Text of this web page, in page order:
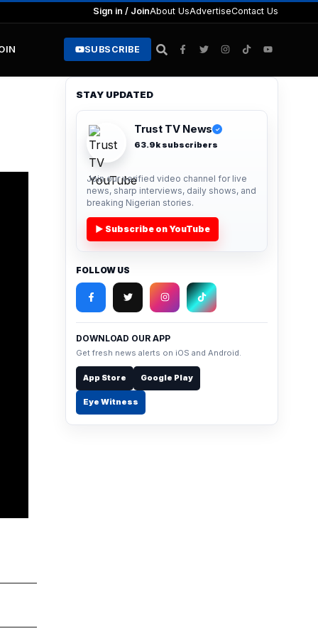
Sign in / JoinAbout UsAdvertiseContact Us
SUBSCRIBE
STAY UPDATED
Trust TV News ✓
63.9k subscribers
Join our verified video channel for live
news, sharp interviews, daily shows, and
breaking Nigerian stories.
▶ Subscribe on YouTube
FOLLOW US
DOWNLOAD OUR APP
Get fresh news alerts on iOS and Android.
App Store Google Play
Eye Witness